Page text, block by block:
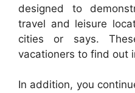
designed to
travel and leisure
cities or says.
vacationers to find out
In addition, you